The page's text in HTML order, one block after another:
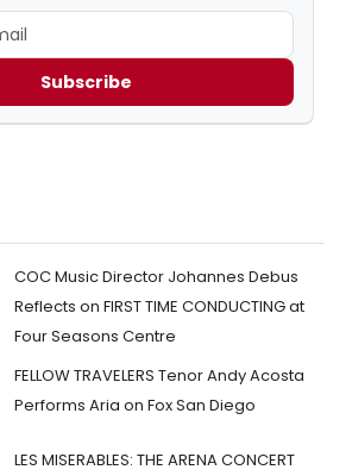
Subscribe
COC Music Director Johannes Debus
Reflects on FIRST TIME CONDUCTING at
Four Seasons Centre
FELLOW TRAVELERS Tenor Andy Acosta
Performs Aria on Fox San Diego
LES MISERABLES: THE ARENA CONCERT